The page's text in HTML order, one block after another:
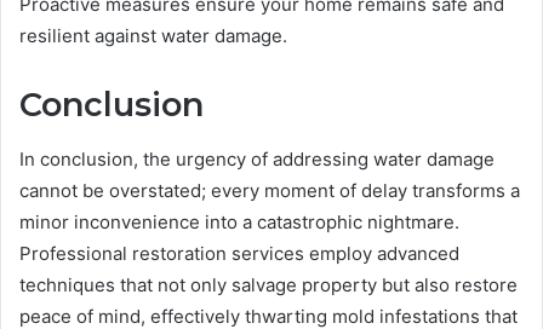
resilient against water damage.
Conclusion
In conclusion, the urgency of addressing water damage
cannot be overstated; every moment of delay transforms a
minor inconvenience into a catastrophic nightmare.
Professional restoration services employ advanced
techniques that not only salvage property but also restore
peace of mind, effectively thwarting mold infestations that